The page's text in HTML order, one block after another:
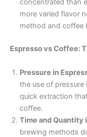
concentrated than
more varied flavor
method and coffee
Espresso vs Coffee:
Pressure in
the use of pressure
quick extraction
coffee.
Time and Quantity
brewing methods